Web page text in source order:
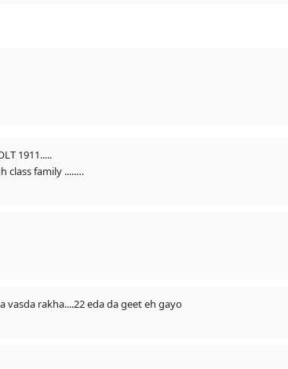
1911.....
And this song tell my story to everyone how i became selfmade from below middle class family to high class family .....
dam par ((SELFMADE)).............
STAR AAKH DE 👌👌👌💪💪💪💪💪💪💪💪💪💪💪💪🙏🙏
vasda rakha....22 eda da geet eh gayo